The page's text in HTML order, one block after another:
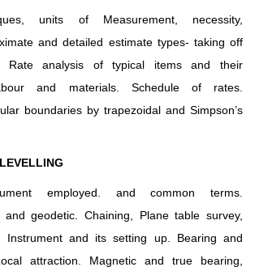
units of Measurement, necessity,
and detailed estimate types- taking off
Rate analysis of typical items and their
and materials. Schedule of rates.
boundaries by trapezoidal and Simpson’s
employed. and common terms.
and geodetic. Chaining, Plane table survey,
Instrument and its setting up. Bearing and
attraction. Magnetic and true bearing,